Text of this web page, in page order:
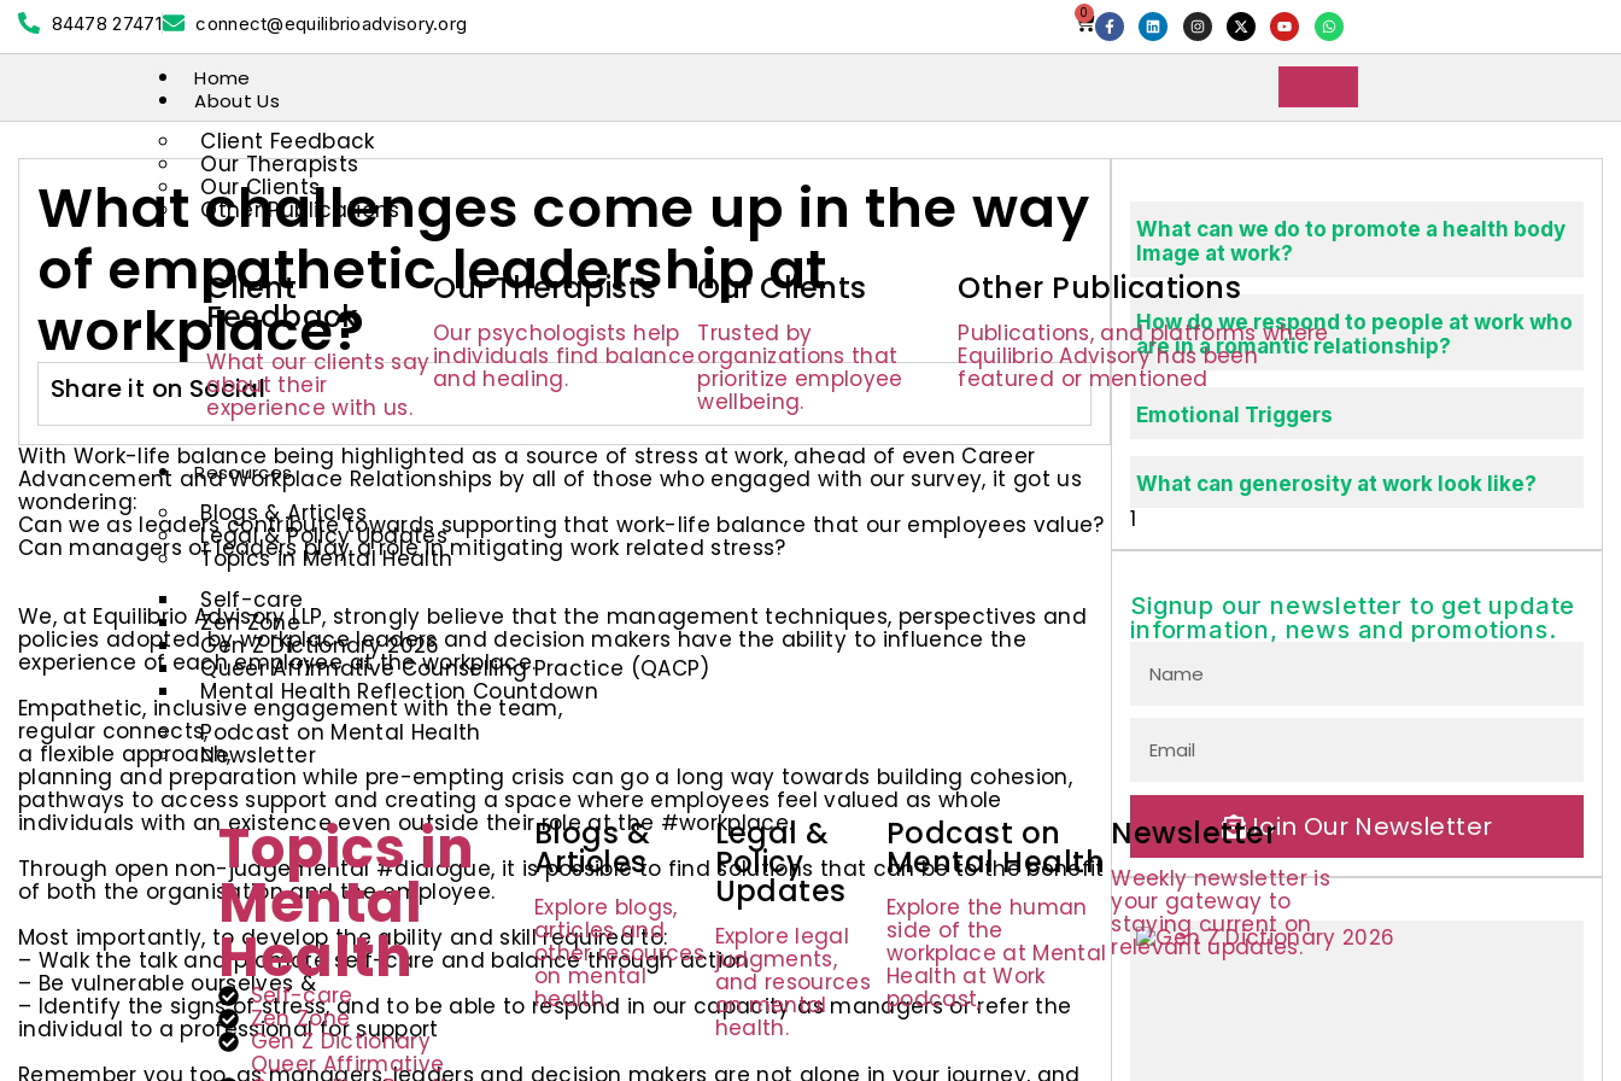
84478 27471 connect@equilibrioadvisory.org 0
Home
About Us
Client Feedback
Our Therapists
Our Clients
Other Publications
Client
Feedback
What our clients say
about their
experience with us.
Our Therapists
Our psychologists help
individuals find balance
and healing.
Our Clients
Trusted by
organizations that
prioritize employee
wellbeing.
Other Publications
Publications, and platforms where
Equilibrio Advisory has been
featured or mentioned
Resources
Blogs & Articles
Legal & Policy Updates
Topics in Mental Health
Self-care
Zen Zone
Gen Z Dictionary 2026
Queer Affirmative Counselling Practice (QACP)
Mental Health Reflection Countdown
Podcast on Mental Health
Newsletter
Topics in
Mental
Health
Self-care
Zen Zone
Gen Z Dictionary
Queer Affirmative
Blogs &
Articles
Explore blogs,
articles and
other resources
on mental
health.
Legal &
Policy
Updates
Explore legal
judgments,
and resources
on mental
health.
Podcast on
Mental Health
Explore the human
side of the
workplace at Mental
Health at Work
podcast,
Newsletter
Weekly newsletter is
your gateway to
staying current on
relevant updates.
What challenges come up in the way
of empathetic leadership at
workplace?
Share it on Social
With Work-life balance being highlighted as a source of stress at work, ahead of even Career
Advancement and Workplace Relationships by all of those who engaged with our survey, it got us
wondering:
Can we as leaders contribute towards supporting that work-life balance that our employees value?
Can managers or leaders play a role in mitigating work related stress?
We, at Equilibrio Advisory LLP, strongly believe that the management techniques, perspectives and
policies adopted by workplace leaders and decision makers have the ability to influence the
experience of each employee at the workplace.
Empathetic, inclusive engagement with the team,
regular connects,
a flexible approach,
planning and preparation while pre-empting crisis can go a long way towards building cohesion,
pathways to access support and creating a space where employees feel valued as whole
individuals with an existence even outside their role at the #workplace.
Through open non-judgemental #dialogue, it is possible to find solutions that can be to the benefit
of both the organisation and the employee.
Most importantly, to develop the ability and skill required to:
– Walk the talk and promote self-care and balance through action
– Be vulnerable ourselves &
– Identify the signs of stress, and to be able to respond in our capacity as managers or refer the
individual to a professional for support
Remember you too, as managers, leaders and decision makers are not alone in your journey, and
What can we do to promote a health body
Image at work?
How do we respond to people at work who
are in a romantic relationship?
Emotional Triggers
What can generosity at work look like?
Signup our newsletter to get update
information, news and promotions.
Join Our Newsletter